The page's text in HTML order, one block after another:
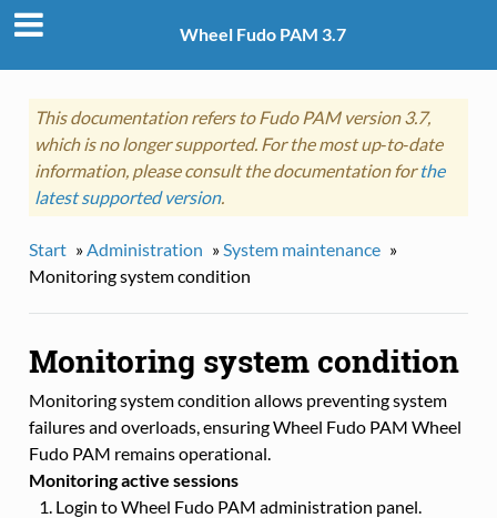
Wheel Fudo PAM 3.7
This documentation refers to Fudo PAM version 3.7,
which is no longer supported. For the most up‑to‑date
information, please consult the documentation forthe
latest supported version.
Start »Administration »System maintenance »
Monitoring system condition
Monitoring system condition
Monitoring system condition allows preventing system
failures and overloads, ensuring Wheel Fudo PAM Wheel
Fudo PAM remains operational.
Monitoring active sessions
Login to Wheel Fudo PAM administration panel.